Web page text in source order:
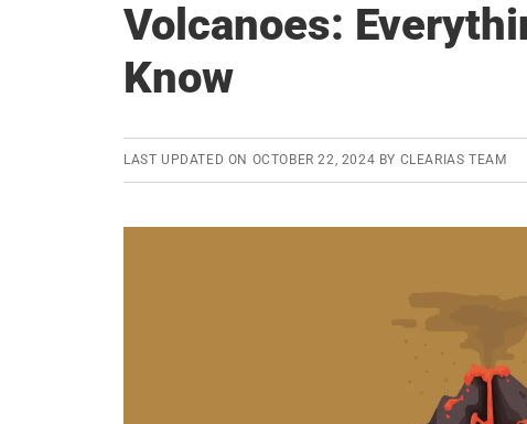
Volcanoes:
Know
LAST UPDATED ON OCTOBER 22, 2024 BY CLEARIAS TEAM